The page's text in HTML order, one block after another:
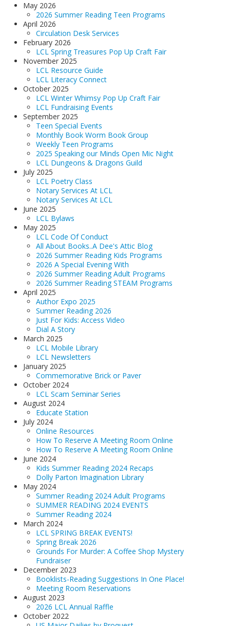
LCL Code Of Conduct
LCL Fundraising Events
LCL Literacy Connect
Summer Reading 2026
May 2026
2026 Summer Reading Teen Programs
April 2026
Circulation Desk Services
February 2026
LCL Spring Treasures Pop Up Craft Fair
November 2025
LCL Resource Guide
LCL Literacy Connect
October 2025
LCL Winter Whimsy Pop Up Craft Fair
LCL Fundraising Events
September 2025
Teen Special Events
Monthly Book Worm Book Group
Weekly Teen Programs
2025 Speaking our Minds Open Mic Night
LCL Dungeons & Dragons Guild
July 2025
LCL Poetry Class
Notary Services At LCL
Notary Services At LCL
June 2025
LCL Bylaws
May 2025
LCL Code Of Conduct
All About Books..A Dee's Attic Blog
2026 Summer Reading Kids Programs
2026 A Special Evening With
2026 Summer Reading Adult Programs
2026 Summer Reading STEAM Programs
April 2025
Author Expo 2025
Summer Reading 2026
Just For Kids: Access Video
Dial A Story
March 2025
LCL Mobile Library
LCL Newsletters
January 2025
Commemorative Brick or Paver
October 2024
LCL Scam Seminar Series
August 2024
Educate Station
July 2024
Online Resources
How To Reserve A Meeting Room Online
How To Reserve A Meeting Room Online
June 2024
Kids Summer Reading 2024 Recaps
Dolly Parton Imagination Library
May 2024
Summer Reading 2024 Adult Programs
SUMMER READING 2024 EVENTS
Summer Reading 2024
March 2024
LCL SPRING BREAK EVENTS!
Spring Break 2026
Grounds For Murder: A Coffee Shop Mystery
Fundraiser
December 2023
Booklists-Reading Suggestions In One Place!
Meeting Room Reservations
August 2023
2026 LCL Annual Raffle
October 2022